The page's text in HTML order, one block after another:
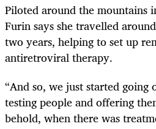
Piloted around the mountains
Furin says she travelled
two years, helping to set up
antiretroviral therapy.
“And so, we just started
testing people and offering
behold, when there was